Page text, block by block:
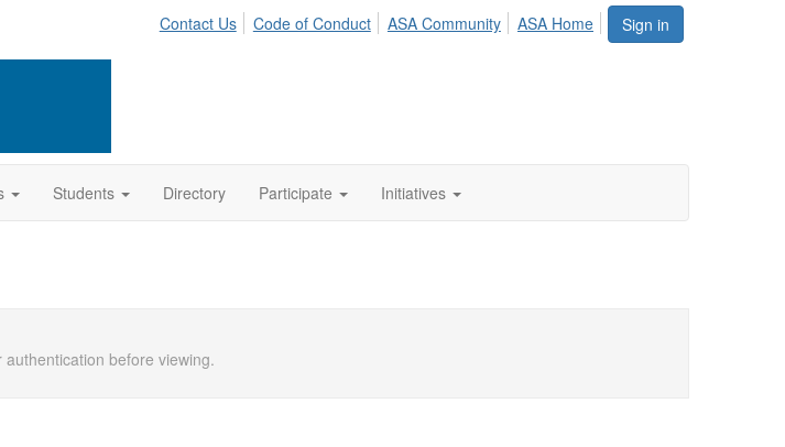
Sign in
Contact Us Code of Conduct ASA Community ASA Home
Students Directory Participate Initiatives
before viewing.